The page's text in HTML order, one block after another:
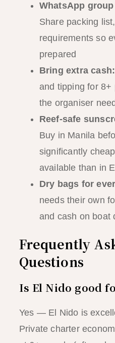
WhatsApp
Share packing
requirements so
prepared
Bring extra cash:
and tipping for
the organiser
Reef-safe
Buy in Manila
significantly
available than in
Dry bags for
needs their own
and cash on boat
Frequently
Questions
Is El Nido good
Yes — El Nido is
Private charter